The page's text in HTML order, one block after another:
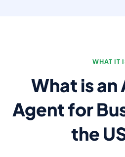
WHAT IT
What is an
Agent for
the